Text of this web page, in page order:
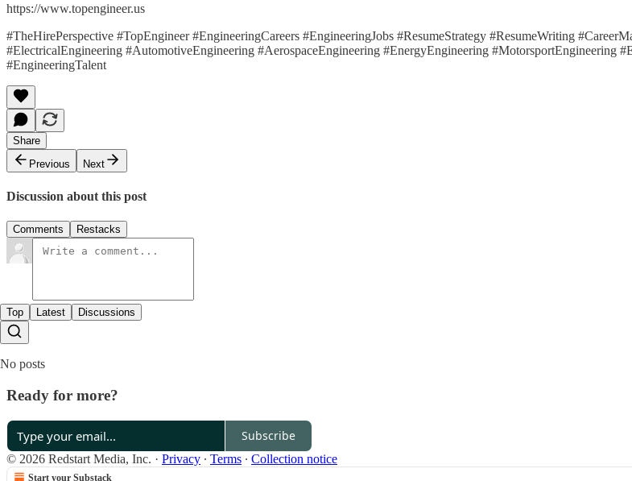
https://www.topengineer.us
#TheHirePerspective #TopEngineer #EngineeringCareers #EngineeringJobs #ResumeStrategy #ResumeWriting
#ElectricalEngineering #AutomotiveEngineering #AerospaceEngineering #EnergyEngineering #MotorsportEngineering
#EngineeringTalent
Share
Previous
Next
Discussion about this post
Comments Restacks
Top Latest Discussions
No posts
Ready for more?
Subscribe
© 2026 Redstart Media, Inc. · Privacy ∙ Terms ∙ Collection notice
Start your Substack